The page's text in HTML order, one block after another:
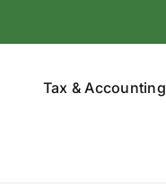
Tax & Accounting